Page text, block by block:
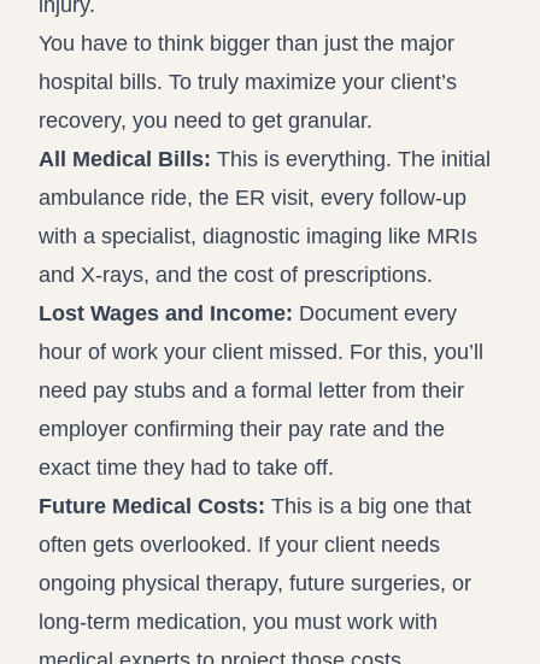
injury.
You have to think bigger than just the major
hospital bills. To truly maximize your client’s
recovery, you need to get granular.
All Medical Bills: This is everything. The initial
ambulance ride, the ER visit, every follow-up
with a specialist, diagnostic imaging like MRIs
and X-rays, and the cost of prescriptions.
Lost Wages and Income: Document every
hour of work your client missed. For this, you’ll
need pay stubs and a formal letter from their
employer confirming their pay rate and the
exact time they had to take off.
Future Medical Costs: This is a big one that
often gets overlooked. If your client needs
ongoing physical therapy, future surgeries, or
long-term medication, you must work with